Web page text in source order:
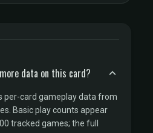
data on this card?
per-card gameplay data from
Basic play counts appear
tracked games; the full